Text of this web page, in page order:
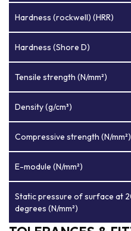
Hardness (rockwell) (HRR)
Hardness (Shore D)
Tensile strength (N/mm²)
Density (g/cm³)
Compressive strength (N/mm²)
E-module (N/mm²)
Static pressure of surface at
degrees (N/mm²)